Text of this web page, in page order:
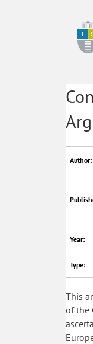
Author:
Year:
Type:
This
of the